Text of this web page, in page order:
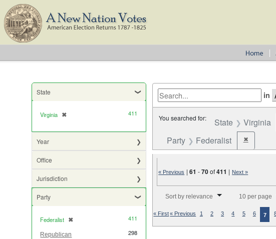
State
Virginia ✖
[remove] 411
Year
Office
Jurisdiction
Party
Federalist ✖
[remove] 411
Republican 298
in
You searched for: State Virginia
Party Federalist ✖Remove
« Previous |61 -70of411 | Next »
Sort by relevance 10 per page
« First« Previous 1 2 3 4 5 6 7